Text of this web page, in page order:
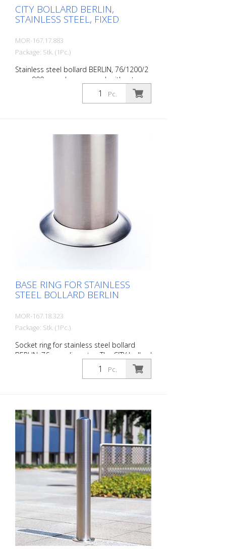
CITY BOLLARD BERLIN,
STAINLESS STEEL, FIXED
MOR-167.17.883
Package: Stk. (1Pc.)
Stainless steel bollard BERLIN, 76/1200/2
mm, 900 mm above ground, without
eyelets, for setting in concrete with
ground anchor. The CITY bollard BERLIN is
Stainless steel base ring for an elegant
finish. Suitable for all versions. All versions
optionally with chain eyelets (on request).
Pc.
BASE RING FOR STAINLESS
STEEL BOLLARD BERLIN
MOR-167.18.323
Package: Stk. (1Pc.)
Socket ring for stainless steel bollard
BERLIN, 76 mm diameter. The CITY bollard
BERLIN is a masterpiece of
craftsmanship: high-quality material with
sophisticated bollard, durable and
timelessly representative.
Pc.